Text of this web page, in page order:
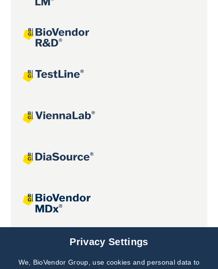
Joint projects
Subscribe to
Privacy Settings
We, BioVendor Group, use cookies and personal data to